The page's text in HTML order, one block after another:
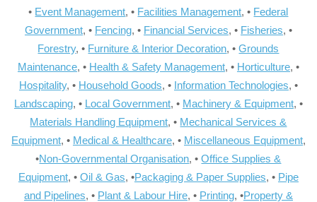
• Event Management, • Facilities Management, • Federal
Government, • Fencing, • Financial Services, • Fisheries, •
Forestry, • Furniture & Interior Decoration, •Grounds
Maintenance, • Health & Safety Management, • Horticulture, •
Hospitality, • Household Goods, • Information Technologies, •
Landscaping, • Local Government, • Machinery & Equipment, •
Materials Handling Equipment, • Mechanical Services &
Equipment, • Medical & Healthcare, • Miscellaneous Equipment,
•Non-Governmental Organisation, •Office Supplies &
Equipment, • Oil & Gas, •Packaging & Paper Supplies, • Pipe
and Pipelines, • Plant & Labour Hire, • Printing, •Property &